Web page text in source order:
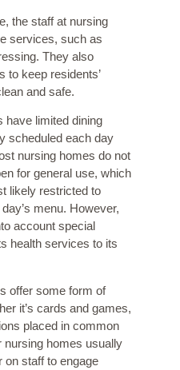
the staff at nursing
services, such as
They also
to keep residents’
and safe.
have limited dining
scheduled each day
nursing homes do not
for general use, which
likely restricted to
menu. However,
account special
health services to its
offer some form of
it’s cards and games,
placed in common
nursing homes usually
on staff to engage